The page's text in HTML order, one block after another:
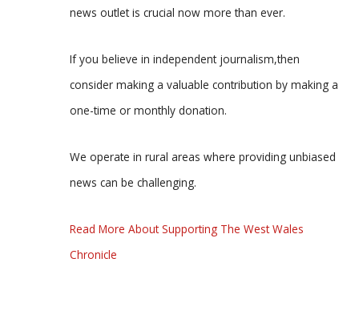
news outlet is crucial now more than ever.
If you believe in independent journalism,then
consider making a valuable contribution by making a
one-time or monthly donation.
We operate in rural areas where providing unbiased
news can be challenging.
Read More About Supporting The West Wales
Chronicle